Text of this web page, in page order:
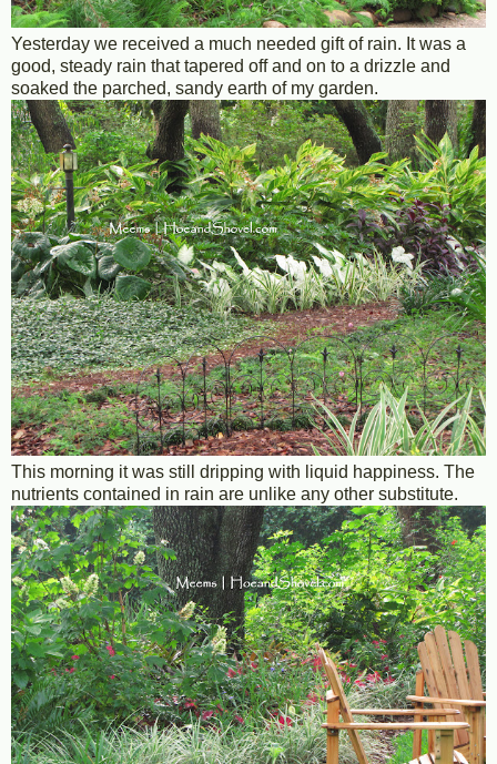
Yesterday we received a much needed gift of rain. It was a
good, steady rain that tapered off and on to a drizzle and
soaked the parched, sandy earth of my garden.
This morning it was still dripping with liquid happiness. The
nutrients contained in rain are unlike any other substitute.